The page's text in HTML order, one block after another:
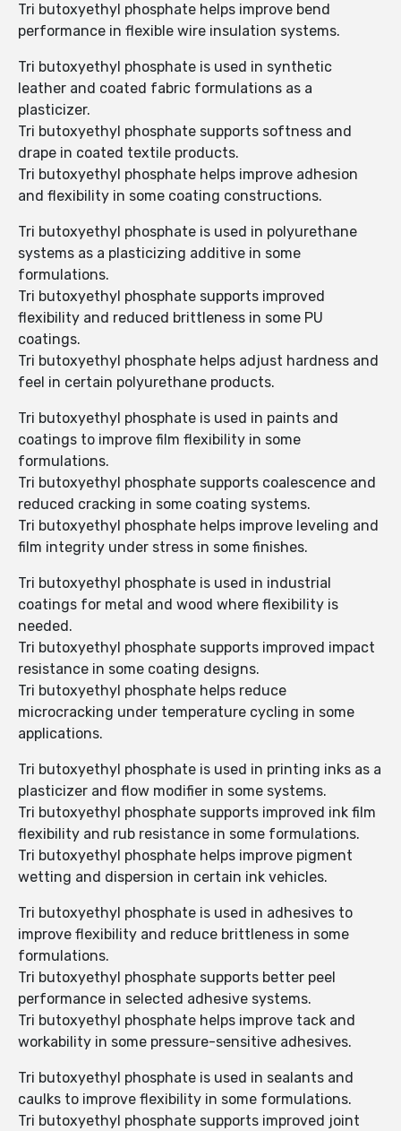
Tri butoxyethyl phosphate helps improve bend
performance in flexible wire insulation systems.
Tri butoxyethyl phosphate is used in synthetic
leather and coated fabric formulations as a
plasticizer.
Tri butoxyethyl phosphate supports softness and
drape in coated textile products.
Tri butoxyethyl phosphate helps improve adhesion
and flexibility in some coating constructions.
Tri butoxyethyl phosphate is used in polyurethane
systems as a plasticizing additive in some
formulations.
Tri butoxyethyl phosphate supports improved
flexibility and reduced brittleness in some PU
coatings.
Tri butoxyethyl phosphate helps adjust hardness and
feel in certain polyurethane products.
Tri butoxyethyl phosphate is used in paints and
coatings to improve film flexibility in some
formulations.
Tri butoxyethyl phosphate supports coalescence and
reduced cracking in some coating systems.
Tri butoxyethyl phosphate helps improve leveling and
film integrity under stress in some finishes.
Tri butoxyethyl phosphate is used in industrial
coatings for metal and wood where flexibility is
needed.
Tri butoxyethyl phosphate supports improved impact
resistance in some coating designs.
Tri butoxyethyl phosphate helps reduce
microcracking under temperature cycling in some
applications.
Tri butoxyethyl phosphate is used in printing inks as a
plasticizer and flow modifier in some systems.
Tri butoxyethyl phosphate supports improved ink film
flexibility and rub resistance in some formulations.
Tri butoxyethyl phosphate helps improve pigment
wetting and dispersion in certain ink vehicles.
Tri butoxyethyl phosphate is used in adhesives to
improve flexibility and reduce brittleness in some
formulations.
Tri butoxyethyl phosphate supports better peel
performance in selected adhesive systems.
Tri butoxyethyl phosphate helps improve tack and
workability in some pressure-sensitive adhesives.
Tri butoxyethyl phosphate is used in sealants and
caulks to improve flexibility in some formulations.
Tri butoxyethyl phosphate supports improved joint